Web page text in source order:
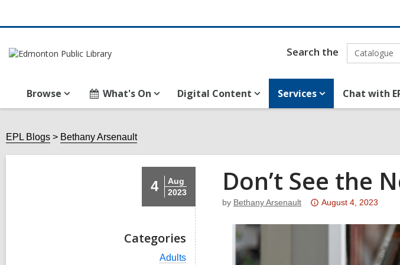
Search the Catalogue
Browse What's On Digital Content Services Chat with
EPL Blogs Bethany Arsenault
4
Aug
2023
Categories
V
Adults
Don’t See the
by Bethany Arsenault
Attention:
August 4, 2023